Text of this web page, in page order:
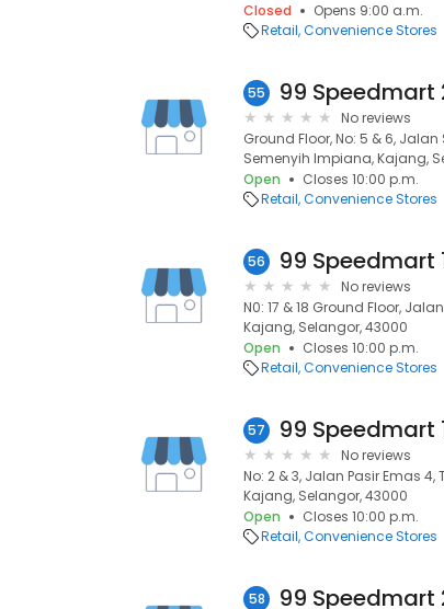
Closed
Opens 9:00 a.m.
Retail Convenience Stores
55
No reviews
Ground Floor, No: 5 & 6,
Semenyih Impiana, Kajang,
Open
Closes 10:00 p.m.
Retail Convenience Stores
56
No reviews
N0: 17 & 18 Ground Floor,
Kajang, Selangor, 43000
Open
Closes 10:00 p.m.
Retail Convenience Stores
57
No reviews
No: 2 & 3, Jalan Pasir Emas
Kajang, Selangor, 43000
Open
Closes 10:00 p.m.
Retail Convenience Stores
58